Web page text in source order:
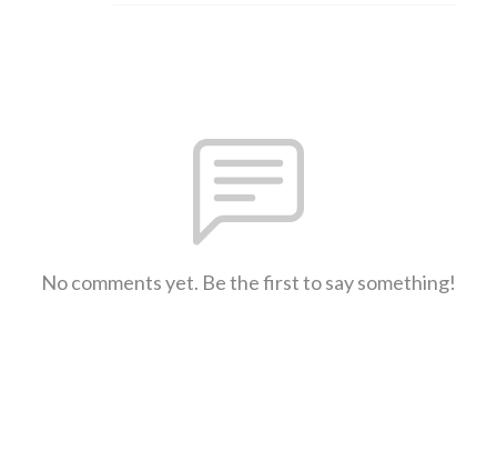
No comments yet. Be the first to say something!